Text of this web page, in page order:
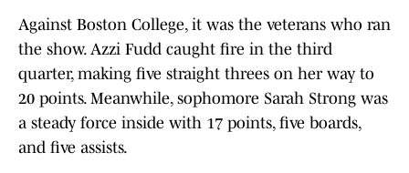
Against Boston College, it was the veterans who ran
the show. Azzi Fudd caught fire in the third
quarter, making five straight threes on her way to
20 points. Meanwhile, sophomore Sarah Strong was
a steady force inside with 17 points, five boards,
and five assists.